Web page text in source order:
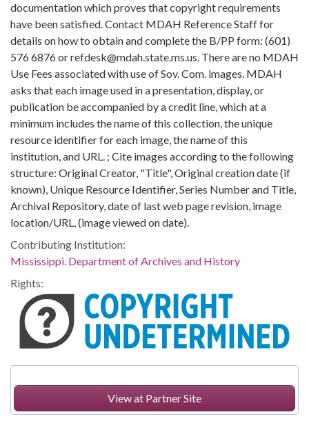
View at Partner Site
documentation which proves that copyright requirements
have been satisfied. Contact MDAH Reference Staff for
details on how to obtain and complete the B/PP form: (601)
576 6876 or refdesk@mdah.state.ms.us. There are no MDAH
Use Fees associated with use of Sov. Com. images. MDAH
asks that each image used in a presentation, display, or
publication be accompanied by a credit line, which at a
minimum includes the name of this collection, the unique
resource identifier for each image, the name of this
institution, and URL. ; Cite images according to the following
structure: Original Creator, "Title", Original creation date (if
known), Unique Resource Identifier, Series Number and Title,
Archival Repository, date of last web page revision, image
location/URL, (image viewed on date).
Contributing Institution:
Mississippi. Department of Archives and History
Rights: